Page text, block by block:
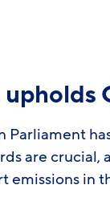
Parliament
are crucial,
emissions in